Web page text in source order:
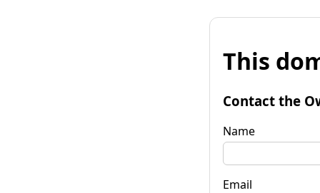
This
Contact the
Name
Email